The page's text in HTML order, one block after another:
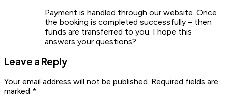
Payment is handled through our website. Once
the booking is completed successfully – then
funds are transferred to you. I hope this
answers your questions?
Leave a Reply
Your email address will not be published. Required fields are
marked *